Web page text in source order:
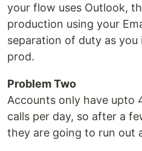
your flow uses Outlook,
production using your
separation of duty as
prod.
Problem Two
Accounts only have upto
calls per day, so after a
they are going to run out